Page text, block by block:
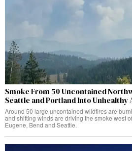
Smoke From 50 Uncontained
Seattle and Portland Into Unhealthy
Around 50 large uncontained wildfires are
and shifting winds are driving the smoke west
Eugene, Bend and Seattle.